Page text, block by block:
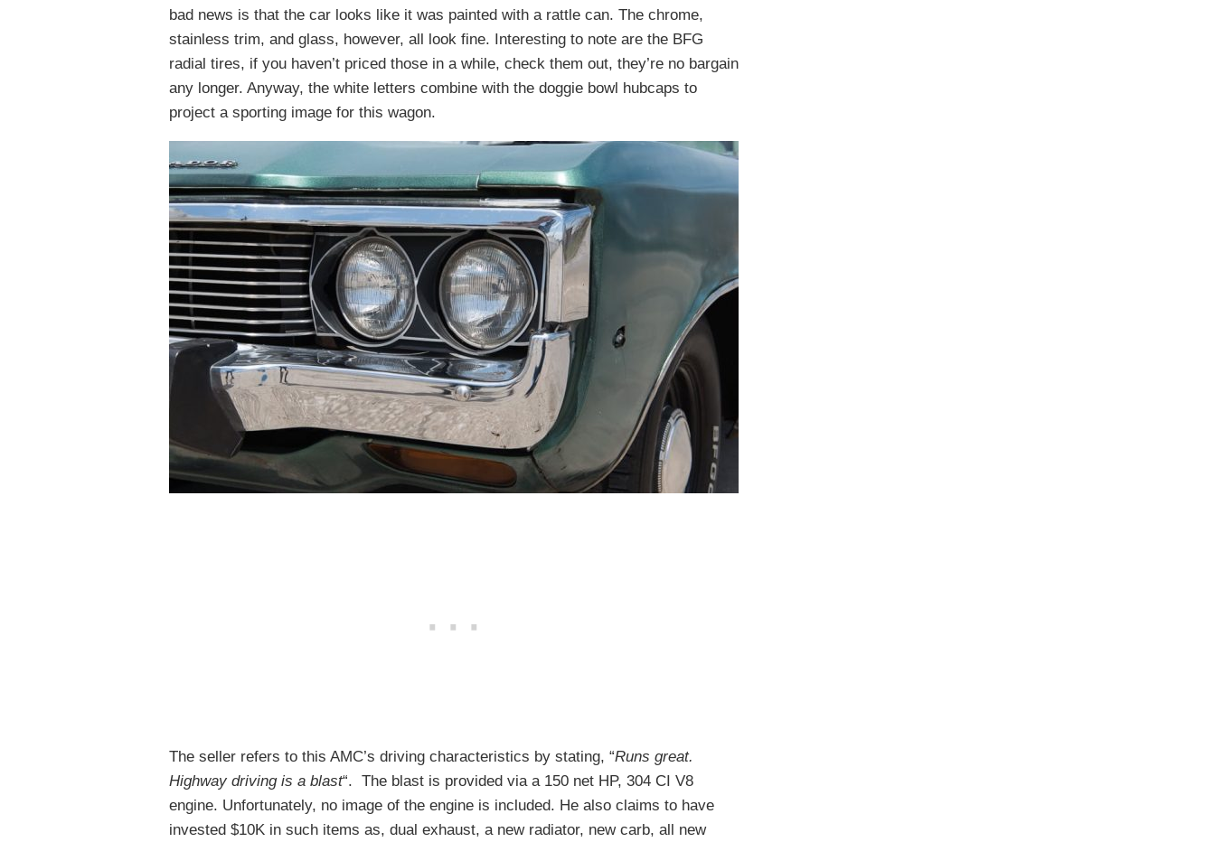
bad news is that the car looks like it was painted with a rattle can. The chrome,
stainless trim, and glass, however, all look fine. Interesting to note are the BFG
radial tires, if you haven’t priced those in a while, check them out, they’re no bargain
any longer. Anyway, the white letters combine with the doggie bowl hubcaps to
project a sporting image for this wagon.
The seller refers to this AMC’s driving characteristics by stating, “Runs great.
Highway driving is a blast“. The blast is provided via a 150 net HP, 304 CI V8
engine. Unfortunately, no image of the engine is included. He also claims to have
invested $10K in such items as, dual exhaust, a new radiator, new carb, all new